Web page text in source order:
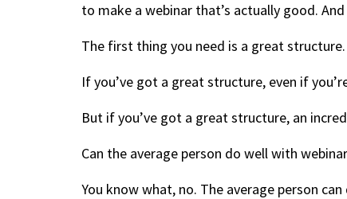
to make a webinar that’s actually good.
The first thing you need is a great structure.
If you’ve got a great structure, even if
But if you’ve got a great structure, an
Can the average person do well with
You know what, no. The average person